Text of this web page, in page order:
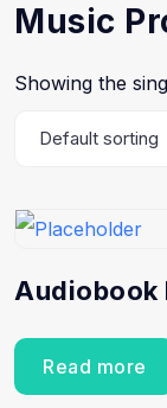
Music
Showing the
Audiobook
Read more